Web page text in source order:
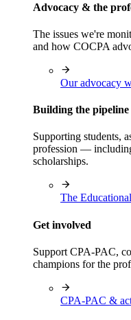
Advocacy & the
The issues we're
and how COCPA
Our advocacy
Building the pipeline
Supporting students,
profession —
scholarships.
The
Get involved
Support CPA-PAC,
champions for the
CPA-PAC &